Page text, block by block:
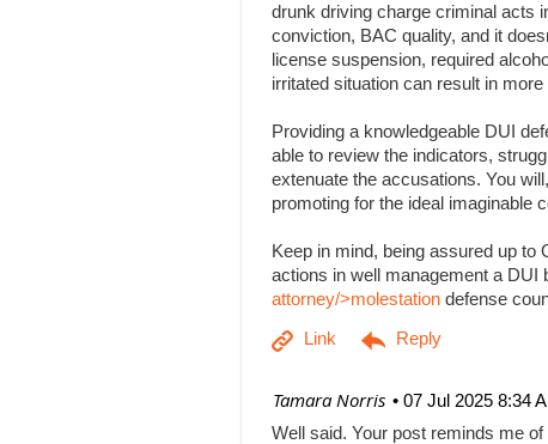
drunk driving charge criminal acts
conviction, BAC quality, and it
license suspension, required
irritated situation can result in
Providing a knowledgeable DUI
able to review the indicators,
extenuate the accusations. You
promoting for the ideal imaginable
Keep in mind, being assured up
actions in well management a DUI
attorney/>molestation defense
07 Jul 2025 8:34
| Tamara Norris
Well said. Your post reminds me